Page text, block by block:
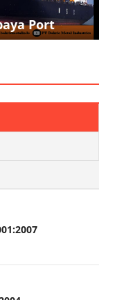
Port